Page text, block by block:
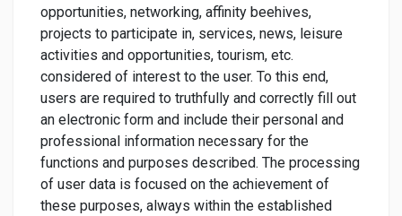
opportunities, networking, affinity beehives,
projects to participate in, services, news, leisure
activities and opportunities, tourism, etc.
considered of interest to the user. To this end,
users are required to truthfully and correctly fill out
an electronic form and include their personal and
professional information necessary for the
functions and purposes described. The processing
of user data is focused on the achievement of
these purposes, always within the established